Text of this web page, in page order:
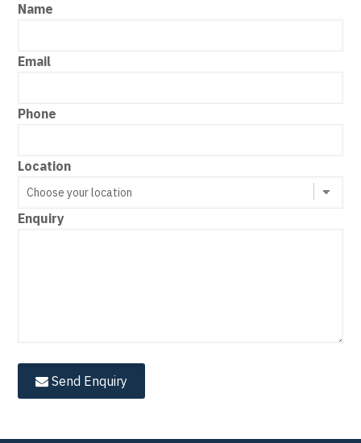
Name
Email
Phone
Location
Enquiry
Send Enquiry